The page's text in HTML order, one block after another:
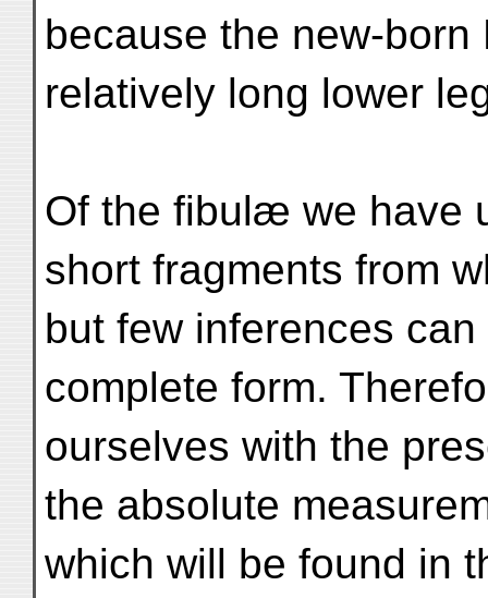
because the new-
relatively long lower
Of the fibulæ we have
short fragments from
but few inferences
complete form.
ourselves with the
the absolute
which will be found in